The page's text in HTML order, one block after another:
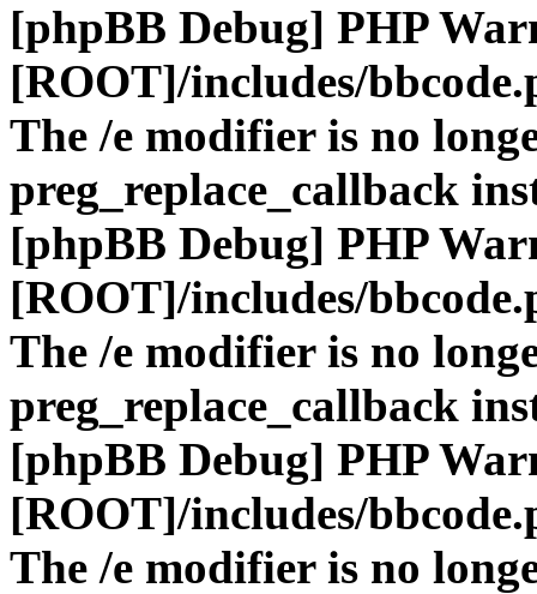
[phpBB Debug] PHP
[ROOT]/includes/
The /e modifier is no
preg_replace_callback
[phpBB Debug] PHP
[ROOT]/includes/
The /e modifier is no
preg_replace_callback
[phpBB Debug] PHP
[ROOT]/includes/
The /e modifier is no